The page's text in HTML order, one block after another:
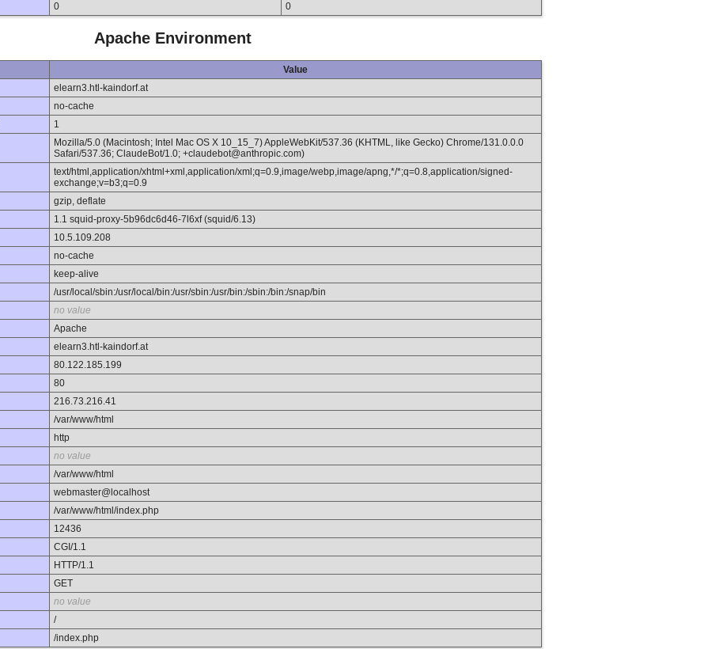
0 0
Apache Environment
Value
elearn3.htl-kaindorf.at
no-cache
1
Mozilla/5.0 (Macintosh; Intel Mac OS X 10_15_7) AppleWebKit/537.36 (KHTML, like Gecko) Chrome/131.0.0.0
Safari/537.36; ClaudeBot/1.0; +claudebot@anthropic.com)
text/html,application/xhtml+xml,application/xml;q=0.9,image/webp,image/apng,*/*;q=0.8,application/signed-
exchange;v=b3;q=0.9
gzip, deflate
1.1 squid-proxy-5b96dc6d46-7l6xf (squid/6.13)
10.5.109.208
no-cache
keep-alive
/usr/local/sbin:/usr/local/bin:/usr/sbin:/usr/bin:/sbin:/bin:/snap/bin
no value
Apache
elearn3.htl-kaindorf.at
80.122.185.199
80
216.73.216.41
/var/www/html
http
no value
/var/www/html
webmaster@localhost
/var/www/html/index.php
12436
CGI/1.1
HTTP/1.1
GET
no value
/
/index.php